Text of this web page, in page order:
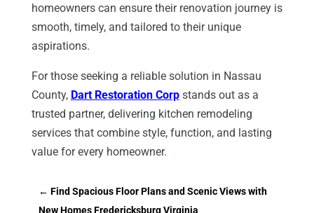
homeowners can ensure their renovation journey is
smooth, timely, and tailored to their unique
aspirations.
For those seeking a reliable solution in Nassau
County, Dart Restoration Corpstands out as a
trusted partner, delivering kitchen remodeling
services that combine style, function, and lasting
value for every homeowner.
← Find Spacious Floor Plans and Scenic Views with
New Homes Fredericksburg Virginia